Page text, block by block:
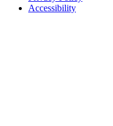
Accessibility